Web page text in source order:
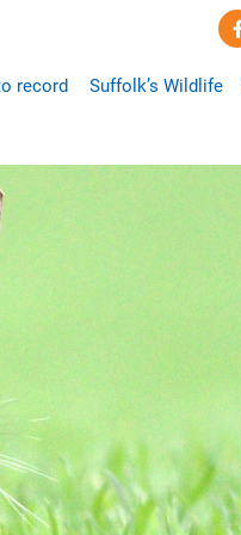
record Suffolk’s Wildlife